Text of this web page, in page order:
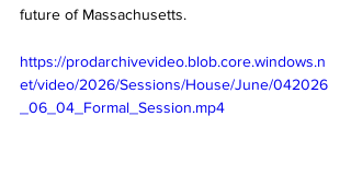
future of Massachusetts.
https://prodarchivevideo.blob.core.windows.n
et/video/2026/Sessions/House/June/042026
_06_04_Formal_Session.mp4